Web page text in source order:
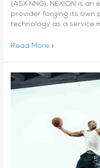
(ASX:NNG). NEXION is
provider forging its own
technology as a service
Q-
Morrison
interviews
Read More »